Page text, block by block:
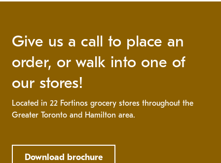
Give us a call to place an
order, or walk into one of
our stores!
Located in 22 Fortinos grocery stores throughout the
Greater Toronto and Hamilton area.
Download brochure